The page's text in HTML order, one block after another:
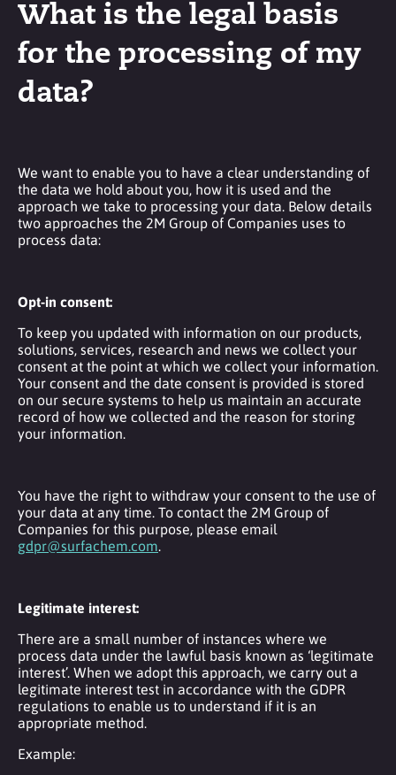
What is the legal basis
for the processing of my
data?
We want to enable you to have a clear understanding of
the data we hold about you, how it is used and the
approach we take to processing your data. Below details
two approaches the 2M Group of Companies uses to
process data:
Opt-in consent:
To keep you updated with information on our products,
solutions, services, research and news we collect your
consent at the point at which we collect your information.
Your consent and the date consent is provided is stored
on our secure systems to help us maintain an accurate
record of how we collected and the reason for storing
your information.
You have the right to withdraw your consent to the use of
your data at any time. To contact the 2M Group of
Companies for this purpose, please email
gdpr@surfachem.com.
Legitimate interest:
There are a small number of instances where we
process data under the lawful basis known as ‘legitimate
interest’. When we adopt this approach, we carry out a
legitimate interest test in accordance with the GDPR
regulations to enable us to understand if it is an
appropriate method.
Example: